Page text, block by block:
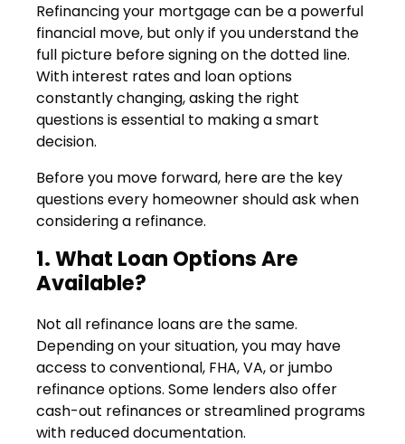
Refinancing your mortgage can be a powerful
financial move, but only if you understand the
full picture before signing on the dotted line.
With interest rates and loan options
constantly changing, asking the right
questions is essential to making a smart
decision.
Before you move forward, here are the key
questions every homeowner should ask when
considering a refinance.
1. What Loan Options Are
Available?
Not all refinance loans are the same.
Depending on your situation, you may have
access to conventional, FHA, VA, or jumbo
refinance options. Some lenders also offer
cash-out refinances or streamlined programs
with reduced documentation.